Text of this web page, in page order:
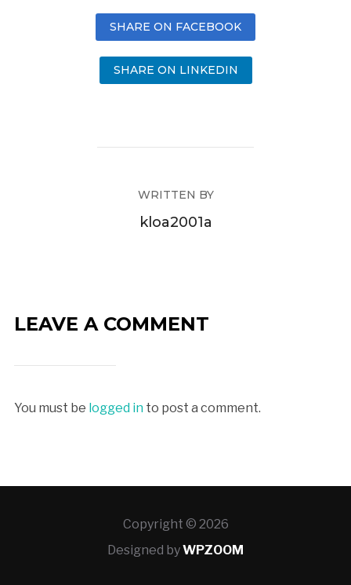
SHARE ON FACEBOOK
SHARE ON LINKEDIN
WRITTEN BY
kloa2001a
LEAVE A COMMENT
You must be logged in to post a comment.
Copyright © 2026
Designed byWPZOOM